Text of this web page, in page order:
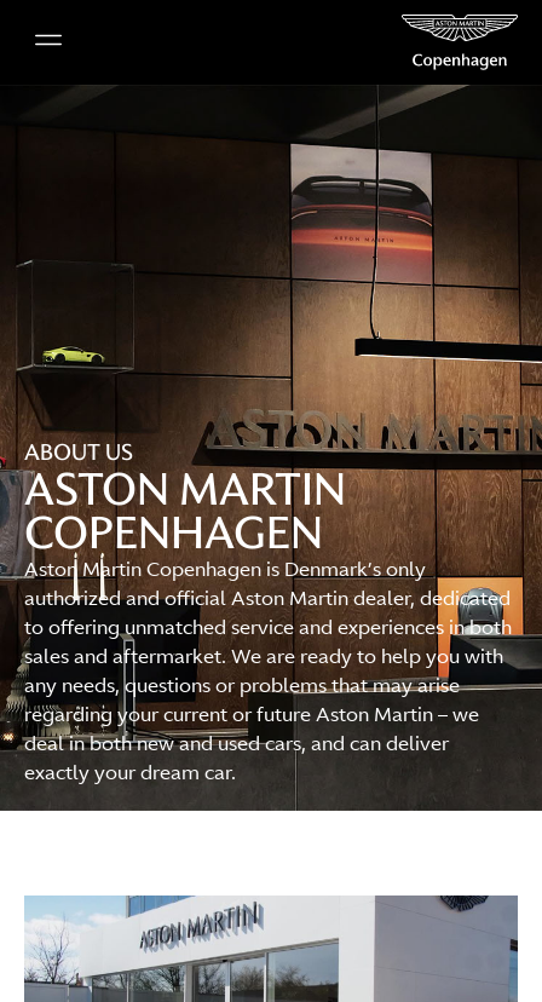
ABOUT US
ASTON MARTIN
COPENHAGEN
Aston Martin Copenhagen is Denmark’s only
authorized and official Aston Martin dealer, dedicated
to offering unmatched service and experiences in both
sales and aftermarket. We are ready to help you with
any needs, questions or problems that may arise
regarding your current or future Aston Martin – we
deal in both new and used cars, and can deliver
exactly your dream car.